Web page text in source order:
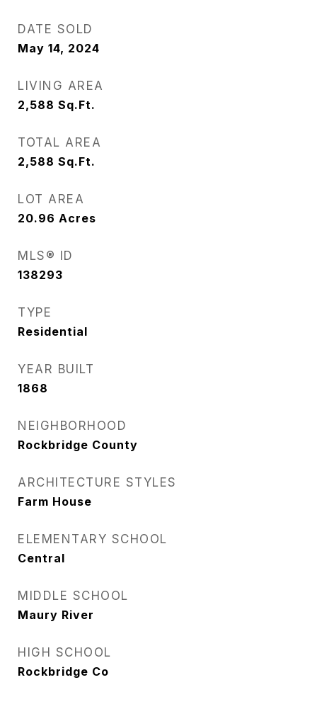
DATE SOLD
May 14, 2024
LIVING AREA
2,588 Sq.Ft.
TOTAL AREA
2,588 Sq.Ft.
LOT AREA
20.96 Acres
MLS® ID
138293
TYPE
Residential
YEAR BUILT
1868
NEIGHBORHOOD
Rockbridge County
ARCHITECTURE STYLES
Farm House
ELEMENTARY SCHOOL
Central
MIDDLE SCHOOL
Maury River
HIGH SCHOOL
Rockbridge Co